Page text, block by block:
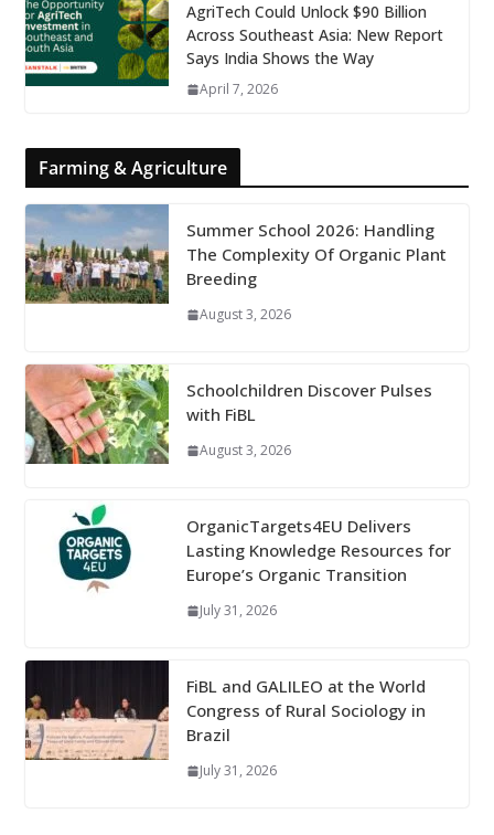
AgriTech Could Unlock $90 Billion
Across Southeast Asia: New Report
Says India Shows the Way
April 7, 2026
Farming & Agriculture
Summer School 2026: Handling
The Complexity Of Organic Plant
Breeding
August 3, 2026
Schoolchildren Discover Pulses
with FiBL
August 3, 2026
OrganicTargets4EU Delivers
Lasting Knowledge Resources for
Europe’s Organic Transition
July 31, 2026
FiBL and GALILEO at the World
Congress of Rural Sociology in
Brazil
July 31, 2026